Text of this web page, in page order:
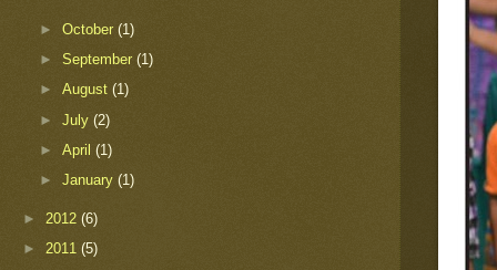
►October(1)
►September(1)
►August(1)
►July(2)
►April(1)
►January(1)
► 2012 (6)
► 2011 (5)